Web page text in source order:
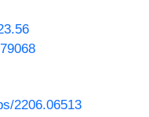
2206.06513